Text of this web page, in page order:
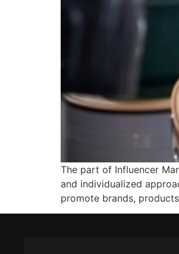
The part of Influencer
and individualized
promote brands,